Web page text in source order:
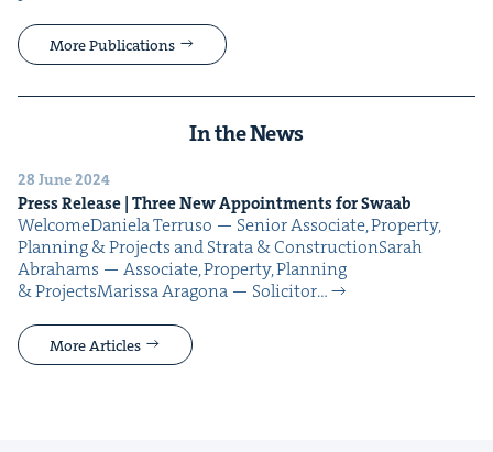
More Publications
In the News
28 June 2024
Press Release | Three New Appoint­ments for Swaab
Wel­comeDaniela Ter­ru­so — Senior Asso­ciate, Prop­er­ty,
Plan­ning & Projects and Stra­ta & ConstructionSarah
Abra­hams — Asso­ciate, Prop­er­ty, Plan­ning
& ProjectsMaris­sa Arag­o­na — Solic­i­tor…
More Articles